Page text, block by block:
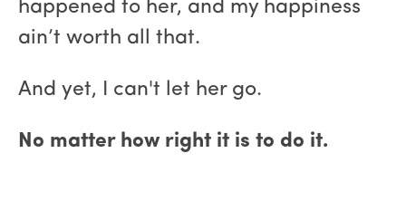
happened to her, and my happiness
ain’t worth all that.
And yet, I can't let her go.
No matter how right it is to do it.